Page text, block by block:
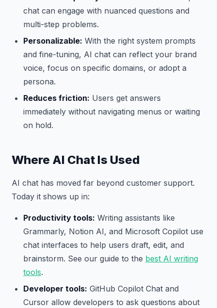
chat can engage with nuanced questions and
multi-step problems.
Personalizable: With the right system prompts
and fine-tuning, AI chat can reflect your brand
voice, focus on specific domains, or adopt a
persona.
Reduces friction: Users get answers
immediately without navigating menus or waiting
on hold.
Where AI Chat Is Used
AI chat has moved far beyond customer support.
Today it shows up in:
Productivity tools: Writing assistants like
Grammarly, Notion AI, and Microsoft Copilot use
chat interfaces to help users draft, edit, and
brainstorm. See our guide to the best AI writing
tools.
Developer tools: GitHub Copilot Chat and
Cursor allow developers to ask questions about